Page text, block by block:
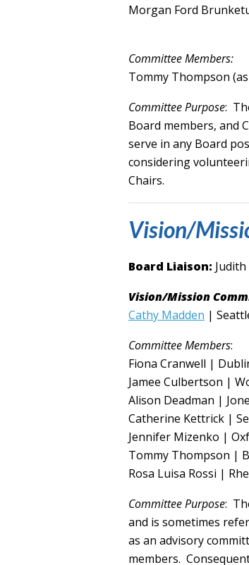
Morgan Ford
Committee Members:
Tommy Thompson
Committee Purpose:
Board members, and
serve in any Board
considering
Chairs.
Vision/
Board Liaison:
Vision/Mission
Cathy Madden |
Committee Members:
Fiona Cranwell |
Jamee Culbertson |
Alison Deadman |
Catherine Kettrick |
Jennifer Mizenko |
Tommy Thompson |
Rosa Luisa Rossi |
Committee Purpose:
and is sometimes
as an advisory
members.